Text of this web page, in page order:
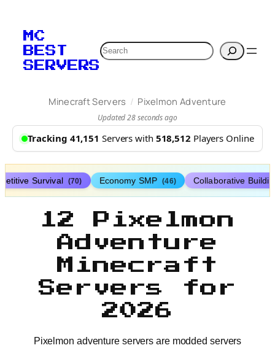
MC
BEST
SERVERS
Search
Minecraft Servers / Pixelmon Adventure
Updated 28 seconds ago
Tracking 41,151 Servers with 518,512 Players Online
Survival (70) Economy SMP (46) Collaborative
12 Pixelmon
Adventure
Minecraft
Servers for
2026
Pixelmon adventure servers are modded servers